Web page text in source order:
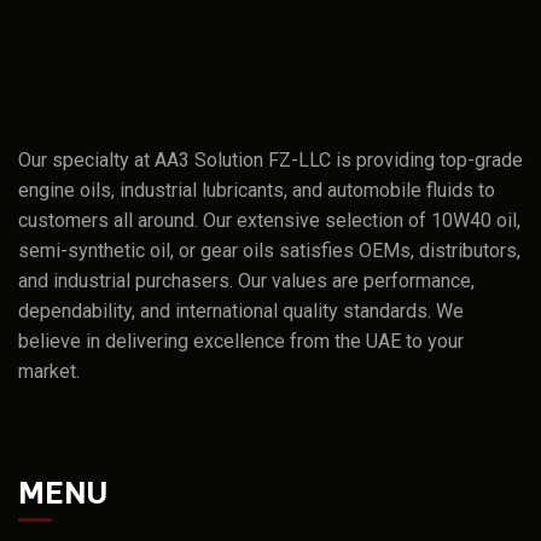
Our specialty at AA3 Solution FZ-LLC is providing top-grade
engine oils, industrial lubricants, and automobile fluids to
customers all around. Our extensive selection of 10W40 oil,
semi-synthetic oil, or gear oils satisfies OEMs, distributors,
and industrial purchasers. Our values are performance,
dependability, and international quality standards. We
believe in delivering excellence from the UAE to your
market.
MENU